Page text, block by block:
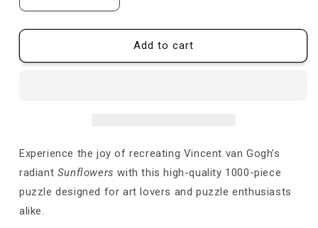
quantity
for
-
quantity
for
Sunflowers
-
Add to cart
Experience the joy of recreating Vincent van Gogh’s
radiant Sunflowers with this high-quality 1000-piece
puzzle designed for art lovers and puzzle enthusiasts
alike.